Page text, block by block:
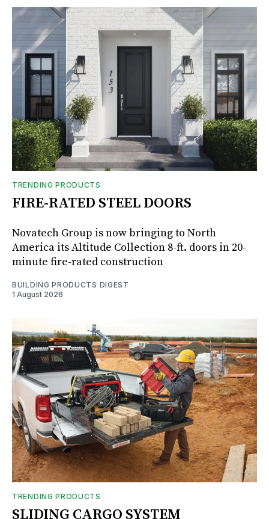
TRENDING PRODUCTS
FIRE-RATED STEEL DOORS
Novatech Group is now bringing to North
America its Altitude Collection 8-ft. doors in 20-
minute fire-rated construction
BUILDING PRODUCTS DIGEST
1 August 2026
TRENDING PRODUCTS
SLIDING CARGO SYSTEM